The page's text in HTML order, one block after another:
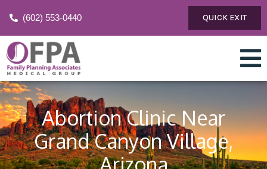
(602) 553-0440 QUICK EXIT
Abortion Clinic Near
Grand Canyon Village,
Arizona